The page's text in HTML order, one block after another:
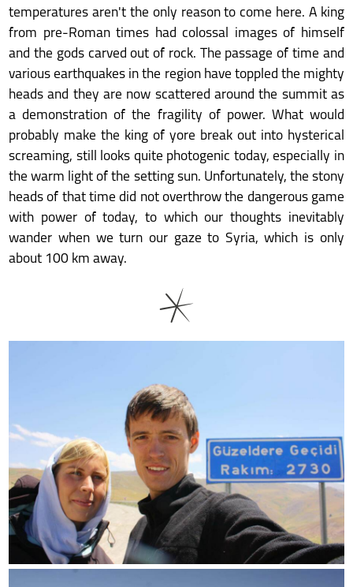
temperatures aren't the only reason to come here. A king
from pre-Roman times had colossal images of himself
and the gods carved out of rock. The passage of time and
various earthquakes in the region have toppled the mighty
heads and they are now scattered around the summit as
a demonstration of the fragility of power. What would
probably make the king of yore break out into hysterical
screaming, still looks quite photogenic today, especially in
the warm light of the setting sun. Unfortunately, the stony
heads of that time did not overthrow the dangerous game
with power of today, to which our thoughts inevitably
wander when we turn our gaze to Syria, which is only
about 100 km away.